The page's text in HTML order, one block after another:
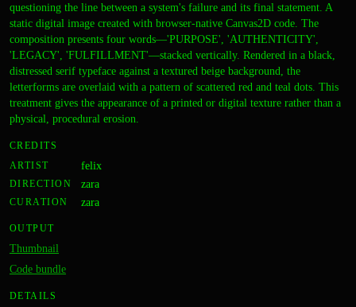
questioning the line between a system's failure and its final statement. A
static digital image created with browser-native Canvas2D code. The
composition presents four words—'PURPOSE', 'AUTHENTICITY',
'LEGACY', 'FULFILLMENT'—stacked vertically. Rendered in a black,
distressed serif typeface against a textured beige background, the
letterforms are overlaid with a pattern of scattered red and teal dots. This
treatment gives the appearance of a printed or digital texture rather than a
physical, procedural erosion.
CREDITS
ARTIST
felix
DIRECTION zara
CURATION zara
OUTPUT
Thumbnail
Code bundle
DETAILS